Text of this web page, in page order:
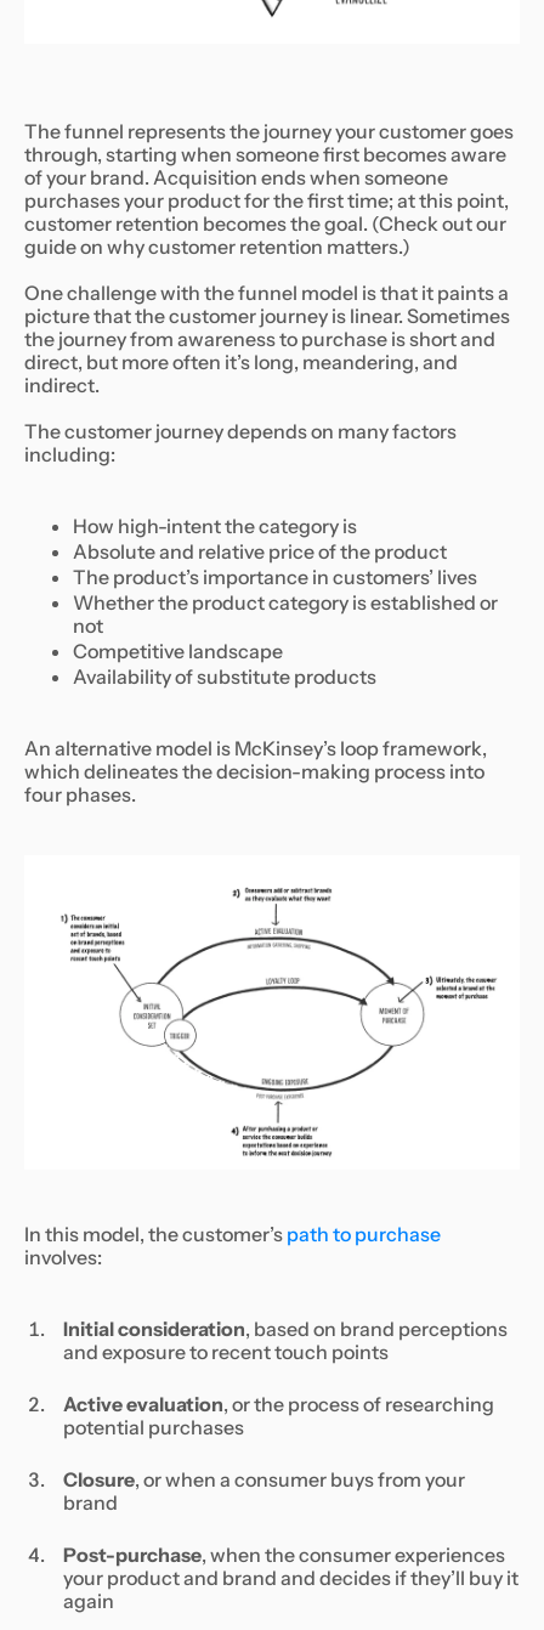
The funnel represents the journey your customer goes
through, starting when someone first becomes aware
of your brand. Acquisition ends when someone
purchases your product for the first time; at this point,
customer retention becomes the goal. (Check out our
guide on why customer retention matters.)
One challenge with the funnel model is that it paints a
picture that the customer journey is linear. Sometimes
the journey from awareness to purchase is short and
direct, but more often it’s long, meandering, and
indirect.
The customer journey depends on many factors
including:
How high-intent the category is
Absolute and relative price of the product
The product’s importance in customers’ lives
Whether the product category is established or
not
Competitive landscape
Availability of substitute products
An alternative model is McKinsey’s loop framework,
which delineates the decision-making process into
four phases.
In this model, the customer’s path to purchase
involves:
Initial consideration, based on brand perceptions
and exposure to recent touch points
Active evaluation, or the process of researching
potential purchases
Closure, or when a consumer buys from your
brand
Post-purchase, when the consumer experiences
your product and brand and decides if they’ll buy it
again